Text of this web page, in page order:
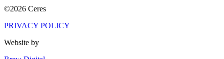
©2026 Ceres
PRIVACY POLICY
Website by